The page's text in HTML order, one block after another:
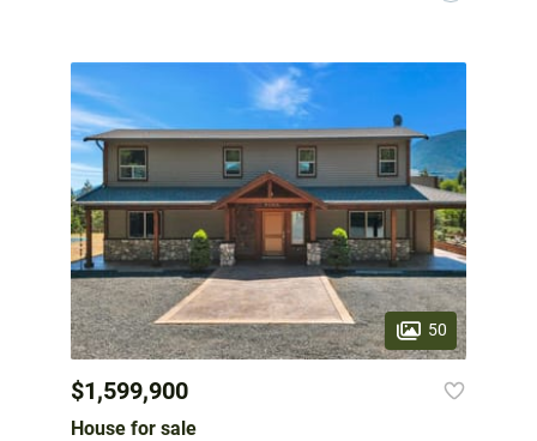
50
$1,599,900
House for sale